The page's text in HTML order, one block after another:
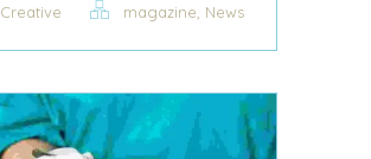
Creative magazine, News